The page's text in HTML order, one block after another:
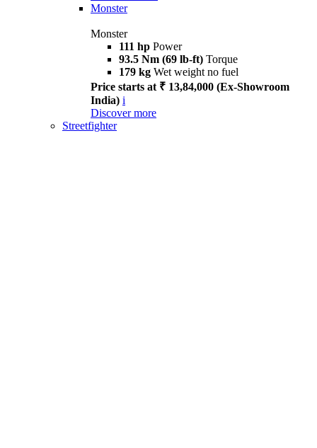
Monster
Monster
111 hp Power
93.5 Nm (69 lb-ft) Torque
179 kg Wet weight no fuel
Price starts at ₹ 13,84,000 (Ex-Showroom
India) i
Discover more
Streetfighter